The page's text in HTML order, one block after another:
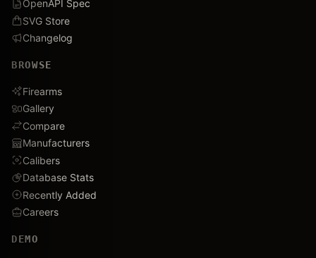
OpenAPI Spec
SVG Store
Changelog
BROWSE
Firearms
Gallery
Compare
Manufacturers
Calibers
Database Stats
Recently Added
Careers
DEMO